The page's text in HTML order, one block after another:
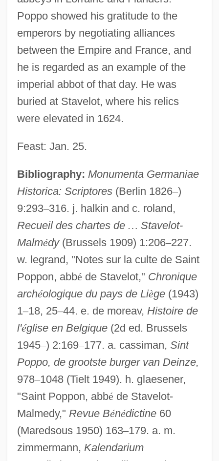
Poppo showed his gratitude to the
emperors by negotiating alliances
between the Empire and France, and
he is regarded as an example of the
imperial abbot of that day. He was
buried at Stavelot, where his relics
were elevated in 1624.
Feast: Jan. 25.
Bibliography: Monumenta Germaniae
Historica: Scriptores(Berlin 1826–)
9:293–316. j. halkin and c. roland,
Recueil des chartes de … Stavelot-
Malmédy(Brussels 1909) 1:206–227.
w. legrand, "Notes sur la culte de Saint
Poppon, abbé de Stavelot," Chronique
archéologique du pays de Liège(1943)
1–18, 25–44. e. de moreav, Histoire de
l'église en Belgique(2d ed. Brussels
1945–) 2:169–177. a. cassiman, Sint
Poppo, de grootste burger van Deinze,
978–1048 (Tielt 1949). h. glaesener,
"Saint Poppon, abbé de Stavelot-
Malmedy," Revue Bénédictine60
(Maredsous 1950) 163–179. a. m.
zimmermann, Kalendarium
Poppler, Jericho (1951–)
Popple
Poppino, Rollie E(dward)
Poppies
Poppied
Poppet